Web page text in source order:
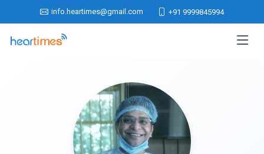
info.heartimes@gmail.com +91 9999845994